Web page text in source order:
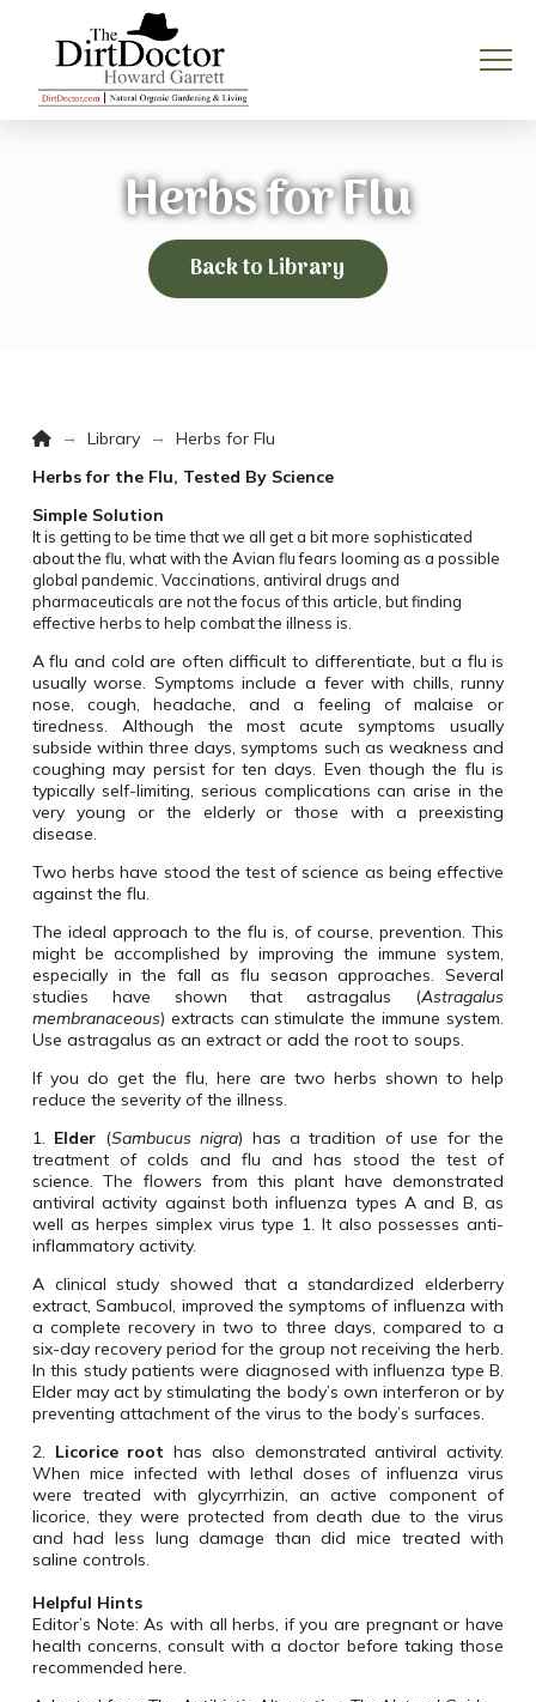
Herbs for Flu
Back to Library
Home
→ Library →
Herbs for Flu
Herbs for the Flu, Tested By Science
Simple Solution
It is getting to be time that we all get a bit more sophisticated
about the flu, what with the Avian flu fears looming as a possible
global pandemic. Vaccinations, antiviral drugs and
pharmaceuticals are not the focus of this article, but finding
effective herbs to help combat the illness is.
A flu and cold are often difficult to differentiate, but a flu is
usually worse. Symptoms include a fever with chills, runny
nose, cough, headache, and a feeling of malaise or
tiredness. Although the most acute symptoms usually
subside within three days, symptoms such as weakness and
coughing may persist for ten days. Even though the flu is
typically self-limiting, serious complications can arise in the
very young or the elderly or those with a preexisting
disease.
Two herbs have stood the test of science as being effective
against the flu.
The ideal approach to the flu is, of course, prevention. This
might be accomplished by improving the immune system,
especially in the fall as flu season approaches. Several
studies have shown that astragalus (Astragalus
membranaceous) extracts can stimulate the immune system.
Use astragalus as an extract or add the root to soups.
If you do get the flu, here are two herbs shown to help
reduce the severity of the illness.
1. Elder (Sambucus nigra) has a tradition of use for the
treatment of colds and flu and has stood the test of
science. The flowers from this plant have demonstrated
antiviral activity against both influenza types A and B, as
well as herpes simplex virus type 1. It also possesses anti-
inflammatory activity.
A clinical study showed that a standardized elderberry
extract, Sambucol, improved the symptoms of influenza with
a complete recovery in two to three days, compared to a
six-day recovery period for the group not receiving the herb.
In this study patients were diagnosed with influenza type B.
Elder may act by stimulating the body’s own interferon or by
preventing attachment of the virus to the body’s surfaces.
2. Licorice root has also demonstrated antiviral activity.
When mice infected with lethal doses of influenza virus
were treated with glycyrrhizin, an active component of
licorice, they were protected from death due to the virus
and had less lung damage than did mice treated with
saline controls.
Helpful Hints
Editor’s Note: As with all herbs, if you are pregnant or have
health concerns, consult with a doctor before taking those
recommended here.